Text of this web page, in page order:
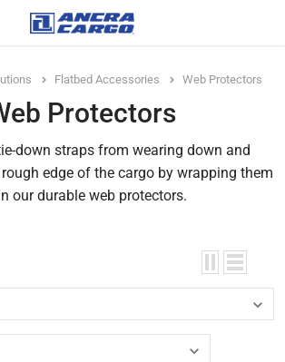
Flatbed Accessories Web Protectors
Protectors
down straps from wearing down and
edge of the cargo by wrapping them
our durable web protectors.